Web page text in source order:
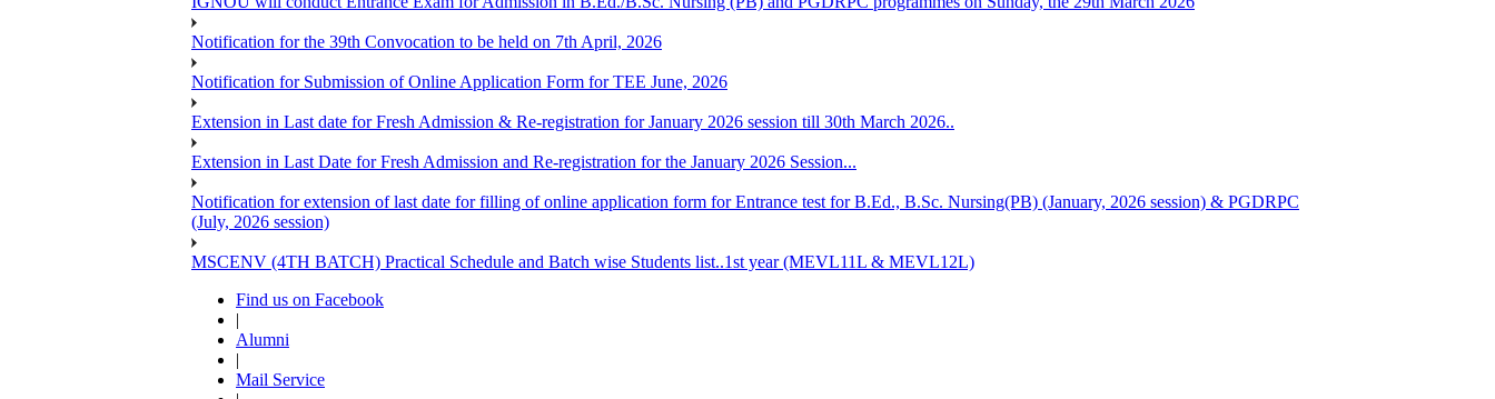
Notification for the 39th Convocation to be held on 7th April, 2026
Notification for Submission of Online Application Form for TEE June, 2026
Extension in Last date for Fresh Admission & Re-registration for January 2026 session till 30th March 2026..
Extension in Last Date for Fresh Admission and Re-registration for the January 2026 Session...
Notification for extension of last date for filling of online application form for Entrance test for B.Ed., B.Sc. Nursing(PB) (January, 2026 session) & PGDRPC
(July, 2026 session)
MSCENV (4TH BATCH) Practical Schedule and Batch wise Students list..1st year (MEVL11L & MEVL12L)
Find us on Facebook
|
Alumni
|
Mail Service